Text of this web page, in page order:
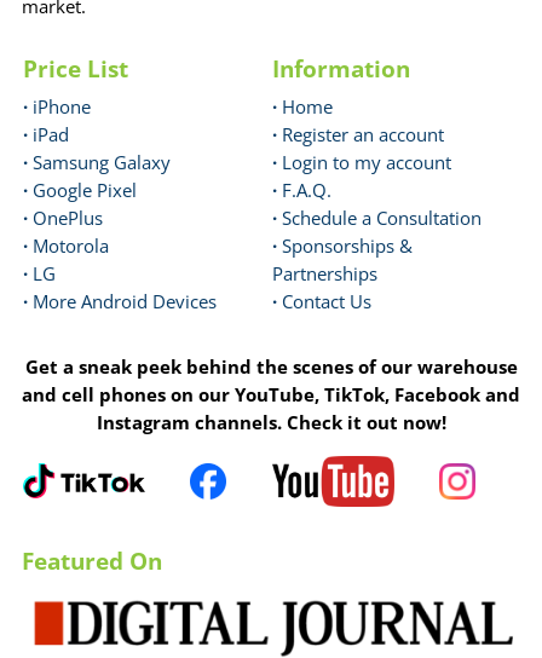
market.
Price List
· iPhone
· iPad
· Samsung Galaxy
· Google Pixel
· OnePlus
· Motorola
· LG
· More Android Devices
Information
· Home
· Register an account
· Login to my account
· F.A.Q.
· Schedule a Consultation
· Sponsorships &
Partnerships
· Contact Us
Get a sneak peek behind the scenes of our warehouse
and cell phones on our YouTube, TikTok, Facebook and
Instagram channels. Check it out now!
Featured On